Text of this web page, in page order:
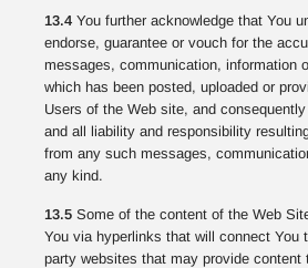
13.4 You further acknowledge that You
endorse, guarantee or vouch for the
messages, communication, information
which has been posted, uploaded or
Users of the Web site, and
and all liability and responsibility
from any such messages,
any kind.
13.5 Some of the content of the Web
You via hyperlinks that will connect You
party websites that may provide content